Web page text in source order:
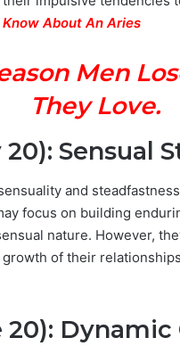
About An Aries
Men
They Love.
Sensual
and
focus on building
nature. However,
of their
20):